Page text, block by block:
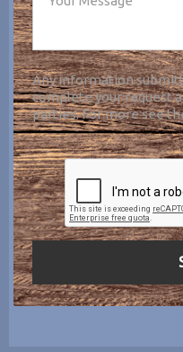
Any information
complete your request
parties. For more see